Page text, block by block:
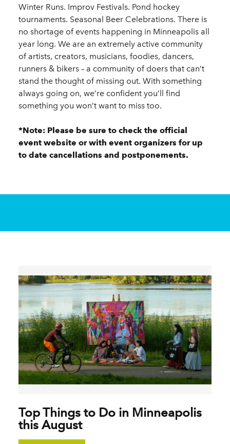
Winter Runs. Improv Festivals. Pond hockey
tournaments. Seasonal Beer Celebrations. There is
no shortage of events happening in Minneapolis all
year long. We are an extremely active community
of artists, creators, musicians, foodies, dancers,
runners & bikers – a community of doers that can’t
stand the thought of missing out. With something
always going on, we’re confident you’ll find
something you won’t want to miss too.
*Note: Please be sure to check the official
event website or with event organizers for up
to date cancellations and postponements.
Top Things to Do in Minneapolis
this August